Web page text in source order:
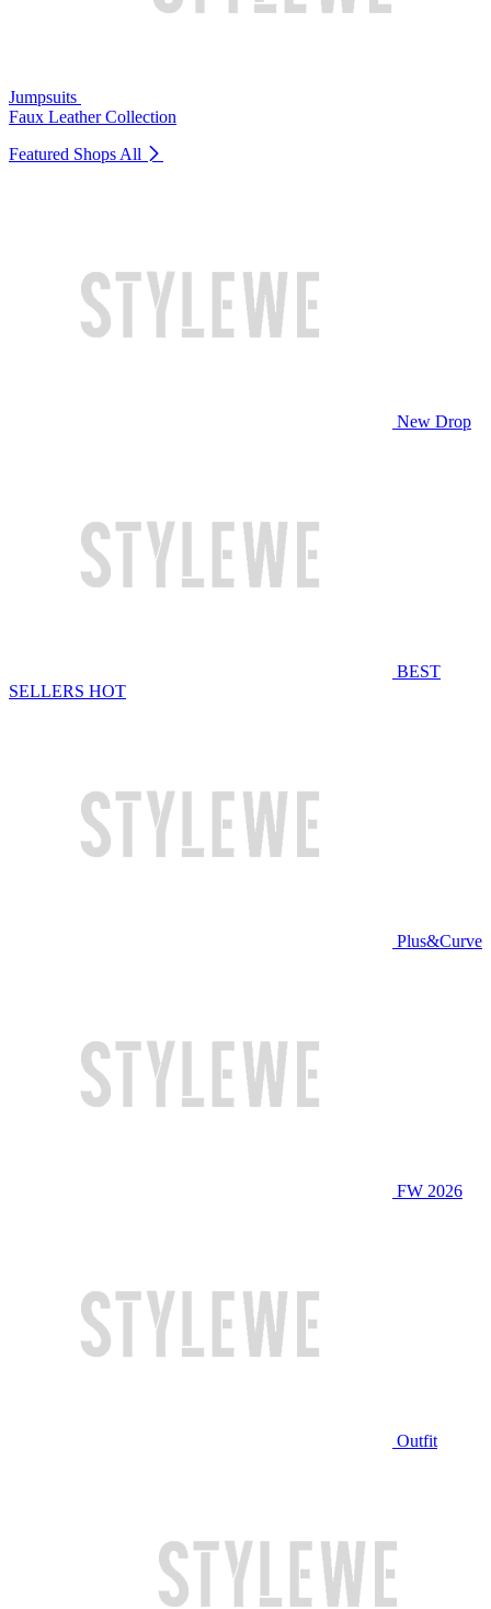
Jumpsuits
Faux Leather Collection
Featured Shops All
New Drop
BEST
SELLERS HOT
Plus&Curve
FW 2026
Outfit